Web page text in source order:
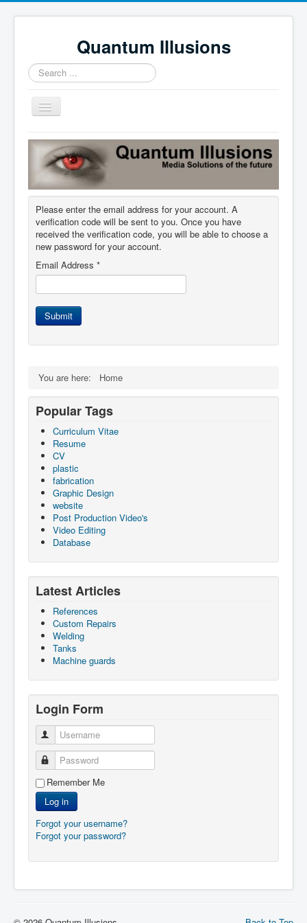
Quantum Illusions
Search
...
Toggle
Navigation
Home
Services
Profile
News
Contact Us
Please enter the email address for your account. A
verification code will be sent to you. Once you have
received the verification code, you will be able to choose a
new password for your account.
Email Address *
Submit
You are here: Home
Popular Tags
Curriculum Vitae
Resume
CV
plastic
fabrication
Graphic Design
website
Post Production Video's
Video Editing
Database
Latest Articles
References
Custom Repairs
Welding
Tanks
Machine guards
Login Form
Username
Password
Remember Me
Log in
Forgot your username?
Forgot your password?